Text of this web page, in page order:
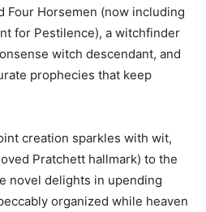
Four Horsemen (now including
for Pestilence), a witchfinder
witch descendant, and
prophecies that keep
creation sparkles with wit,
Pratchett hallmark) to the
novel delights in upending
organized while heaven